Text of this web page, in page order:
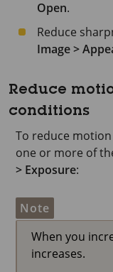
Open.
Reduce
Image >
Reduce
conditions
To reduce
one or more of
> Exposure:
Note
When you
increases.